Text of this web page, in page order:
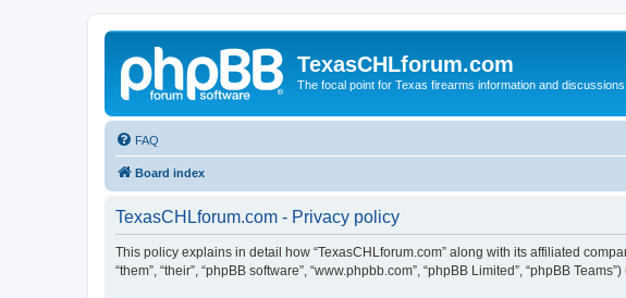
TexasCHLforum.com
The focal point for Texas firearms information and discussions
FAQ
Board index
TexasCHLforum.com - Privacy policy
This policy explains in detail how “TexasCHLforum.com” along with its affiliated
“them”, “their”, “phpBB software”, “www.phpbb.com”, “phpBB Limited”, “phpBB